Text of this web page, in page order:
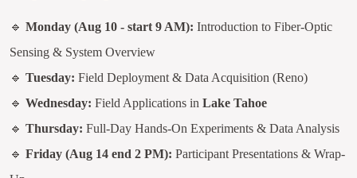
🔹 Monday (Aug 10 - start 9 AM): Introduction to Fiber-Optic
Sensing & System Overview
🔹 Tuesday: Field Deployment & Data Acquisition (Reno)
🔹 Wednesday: Field Applications in Lake Tahoe
🔹 Thursday: Full-Day Hands-On Experiments & Data Analysis
🔹 Friday (Aug 14 end 2 PM): Participant Presentations & Wrap-